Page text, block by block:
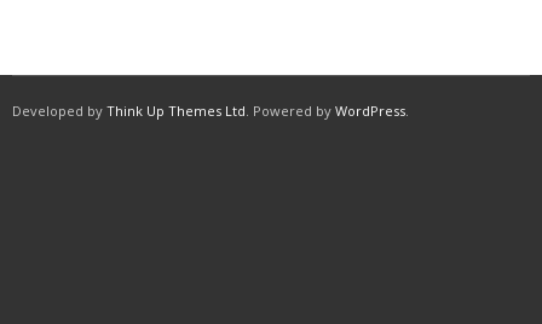
Developed by Think Up Themes Ltd. Powered by WordPress.